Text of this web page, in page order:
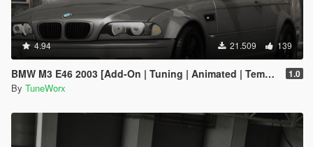
4.94 21.509 139
BMW M3 E46 2003 [Add-On | Tuning | Animated | Template] 1.0
By TuneWorx